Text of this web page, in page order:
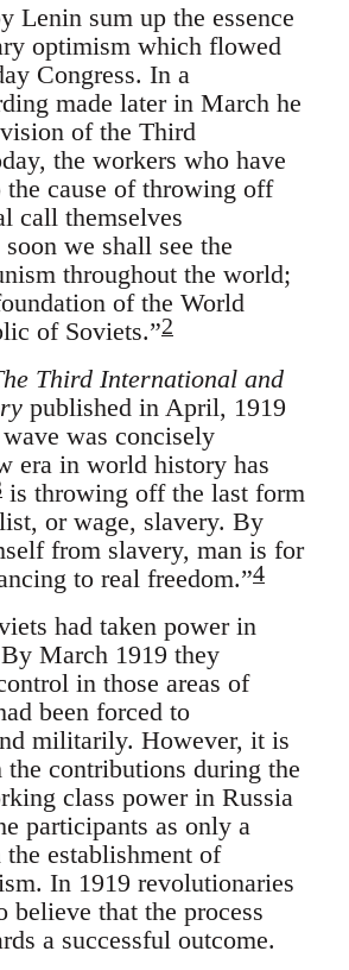
Lenin sum up the essence
optimism which flowed
Congress. In a
made later in March he
of the Third
the workers who have
cause of throwing off
call themselves
soon we shall see the
throughout the world;
of the World
of Soviets.”2
Third International and
published in April, 1919
was concisely
era in world history has
is throwing off the last form
or wage, slavery. By
from slavery, man is for
to real freedom.”4
had taken power in
March 1919 they
in those areas of
been forced to
militarily. However, it is
contributions during the
class power in Russia
participants as only a
establishment of
In 1919 revolutionaries
believe that the process
a successful outcome.